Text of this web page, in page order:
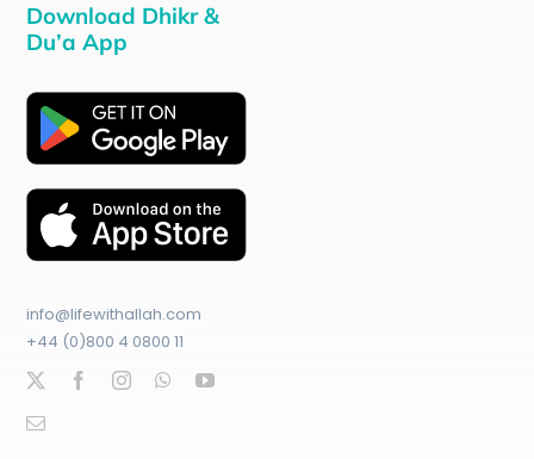
Download Dhikr &
Du’a App
info@lifewithallah.com
+44 (0)800 4 0800 11